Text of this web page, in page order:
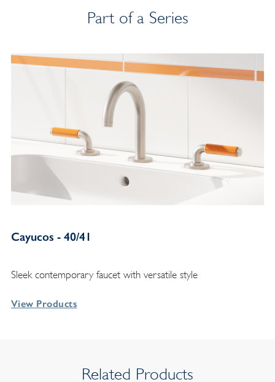
Part of a Series
Cayucos - 40/41
Sleek contemporary faucet with versatile style
View Products
Related Products